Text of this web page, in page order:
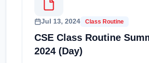
Jul 13, 2024 Class Routine
CSE Class Routine
2024 (Day)